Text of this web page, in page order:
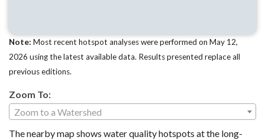
Note: Most recent hotspot analyses were performed on May 12,
2026 using the latest available data. Results presented replace all
previous editions.
Zoom To:
Zoom to a Watershed
The nearby map shows water quality hotspots at the long-